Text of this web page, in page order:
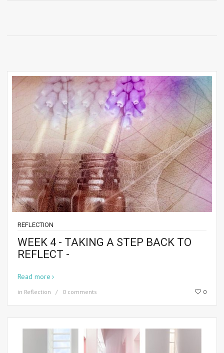
REFLECTION
WEEK 4 - TAKING A STEP BACK TO
REFLECT -
Read more
in Reflection 0 comments 0